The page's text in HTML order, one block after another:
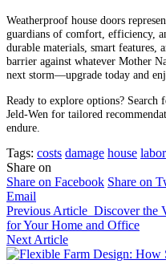
Weatherproof house doors
guardians of comfort, efficiency,
durable materials, smart features,
barrier against whatever Mother
next storm—upgrade today and
Ready to explore options?
Jeld-Wen for tailored
endure.
Tags: costs damage house labor
Share on
Share on Facebook Share on
Email
Previous Article Discover the
for Your Home and Office
Next Article